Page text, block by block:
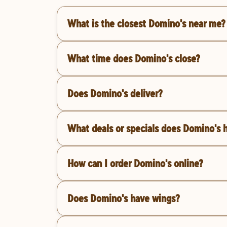
What is the closest Domino's near me?
What time does Domino's close?
Does Domino's deliver?
What deals or specials does Domino's
How can I order Domino's online?
Does Domino's have wings?